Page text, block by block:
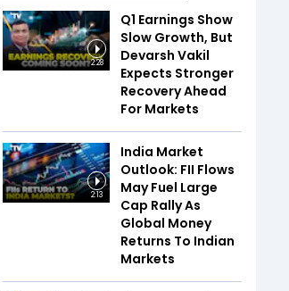
2:28
Q1 Earnings Show
Slow Growth, But
Devarsh Vakil
Expects Stronger
Recovery Ahead
For Markets
2:13
India Market
Outlook: FII Flows
May Fuel Large
Cap Rally As
Global Money
Returns To Indian
Markets